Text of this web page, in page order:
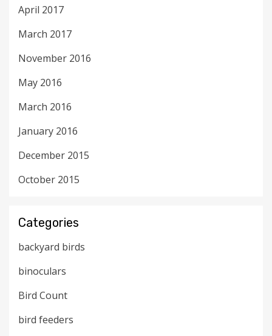
April 2017
March 2017
November 2016
May 2016
March 2016
January 2016
December 2015
October 2015
Categories
backyard birds
binoculars
Bird Count
bird feeders